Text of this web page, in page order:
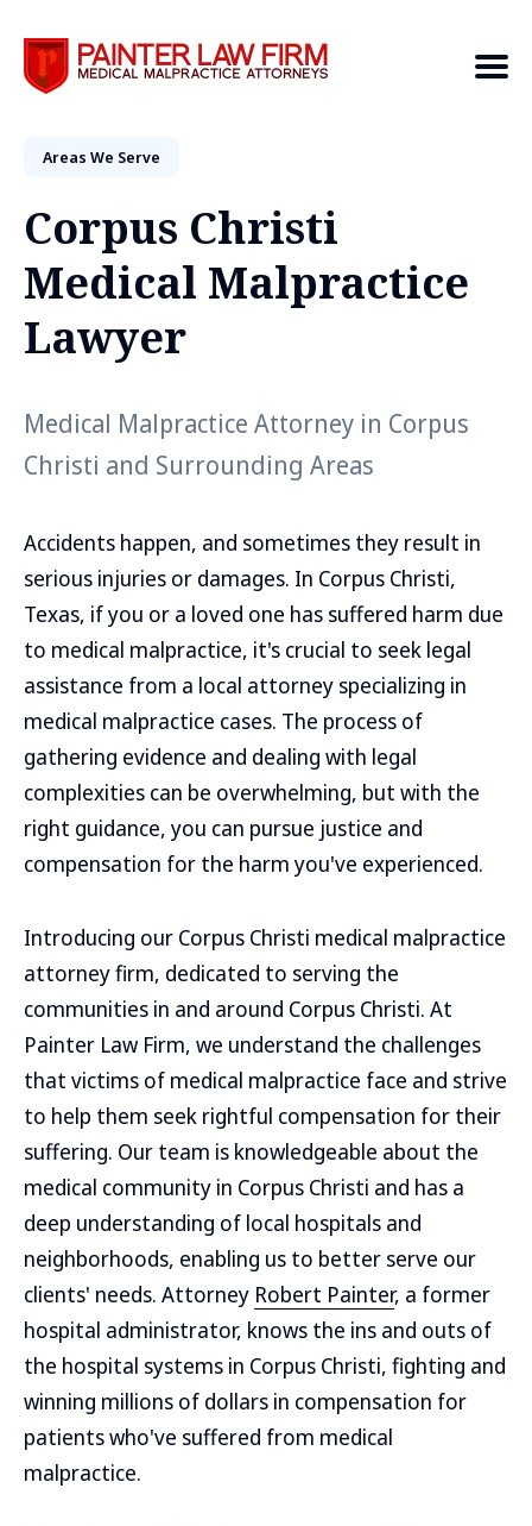
Areas We Serve
Corpus Christi
Medical Malpractice
Lawyer
Medical Malpractice Attorney in Corpus
Christi and Surrounding Areas
Accidents happen, and sometimes they result in
serious injuries or damages. In Corpus Christi,
Texas, if you or a loved one has suffered harm due
to medical malpractice, it's crucial to seek legal
assistance from a local attorney specializing in
medical malpractice cases. The process of
gathering evidence and dealing with legal
complexities can be overwhelming, but with the
right guidance, you can pursue justice and
compensation for the harm you've experienced.
Introducing our Corpus Christi medical malpractice
attorney firm, dedicated to serving the
communities in and around Corpus Christi. At
Painter Law Firm, we understand the challenges
that victims of medical malpractice face and strive
to help them seek rightful compensation for their
suffering. Our team is knowledgeable about the
medical community in Corpus Christi and has a
deep understanding of local hospitals and
neighborhoods, enabling us to better serve our
clients' needs. Attorney Robert Painter, a former
hospital administrator, knows the ins and outs of
the hospital systems in Corpus Christi, fighting and
winning millions of dollars in compensation for
patients who've suffered from medical
malpractice.